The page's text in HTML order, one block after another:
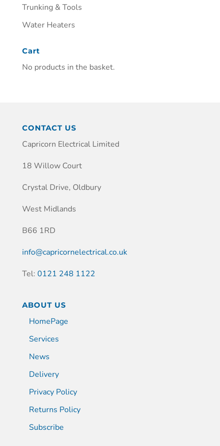
Trunking & Tools
Water Heaters
Cart
No products in the basket.
CONTACT US
Capricorn Electrical Limited
18 Willow Court
Crystal Drive, Oldbury
West Midlands
B66 1RD
info@capricornelectrical.co.uk
Tel: 0121 248 1122
ABOUT US
HomePage
Services
News
Delivery
Privacy Policy
Returns Policy
Subscribe